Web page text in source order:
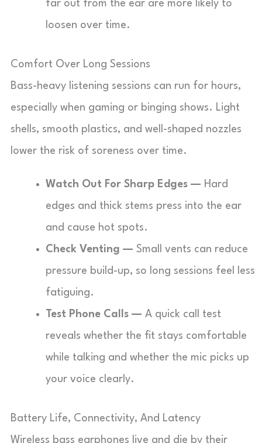
far out from the ear are more likely to
loosen over time.
Comfort Over Long Sessions
Bass-heavy listening sessions can run for hours,
especially when gaming or binging shows. Light
shells, smooth plastics, and well-shaped nozzles
lower the risk of soreness over time.
Watch Out For Sharp Edges — Hard
edges and thick stems press into the ear
and cause hot spots.
Check Venting — Small vents can reduce
pressure build-up, so long sessions feel less
fatiguing.
Test Phone Calls — A quick call test
reveals whether the fit stays comfortable
while talking and whether the mic picks up
your voice clearly.
Battery Life, Connectivity, And Latency
Wireless bass earphones live and die by their